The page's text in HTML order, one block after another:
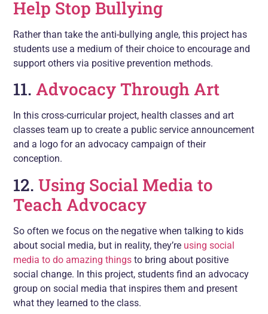
Help Stop Bullying
Rather than take the anti-bullying angle, this project has
students use a medium of their choice to encourage and
support others via positive prevention methods.
11. Advocacy Through Art
In this cross-curricular project, health classes and art
classes team up to create a public service announcement
and a logo for an advocacy campaign of their
conception.
12. Using Social Media to
Teach Advocacy
So often we focus on the negative when talking to kids
about social media, but in reality, they’re using social
media to do amazing things to bring about positive
social change. In this project, students find an advocacy
group on social media that inspires them and present
what they learned to the class.